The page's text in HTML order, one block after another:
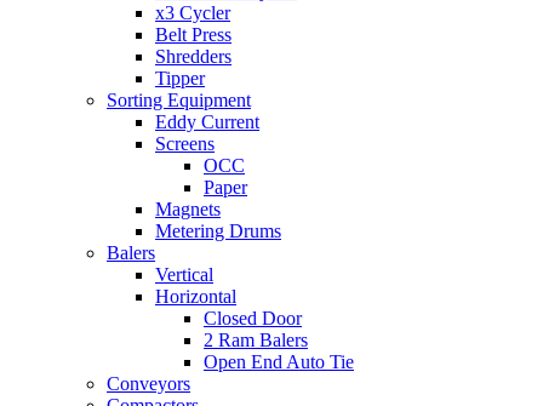
x3 Cycler
Belt Press
Shredders
Tipper
Sorting Equipment
Eddy Current
Screens
OCC
Paper
Magnets
Metering Drums
Balers
Vertical
Horizontal
Closed Door
2 Ram Balers
Open End Auto Tie
Conveyors